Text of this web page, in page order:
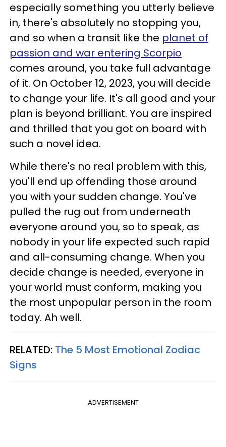
especially something you utterly believe
in, there's absolutely no stopping you,
and so when a transit like the planet of
passion and war entering Scorpio
comes around, you take full advantage
of it. On October 12, 2023, you will decide
to change your life. It's all good and your
plan is beyond brilliant. You are inspired
and thrilled that you got on board with
such a novel idea.
While there's no real problem with this,
you'll end up offending those around
you with your sudden change. You've
pulled the rug out from underneath
everyone around you, so to speak, as
nobody in your life expected such rapid
and all-consuming change. When you
decide change is needed, everyone in
your world must conform, making you
the most unpopular person in the room
today. Ah well.
RELATED: The 5 Most Emotional Zodiac
Signs
ADVERTISEMENT